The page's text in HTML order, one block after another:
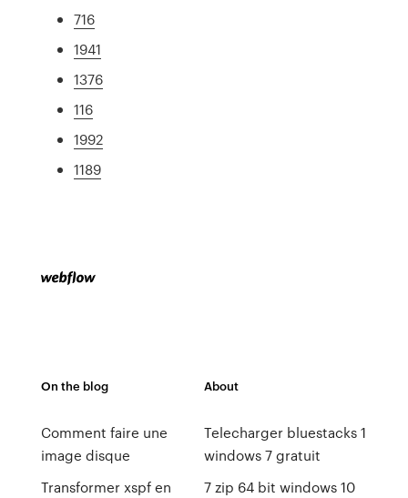
716
1941
1376
116
1992
1189
On the blog
Comment faire une
image disque
Transformer xspf en
About
Telecharger bluestacks 1
windows 7 gratuit
7 zip 64 bit windows 10